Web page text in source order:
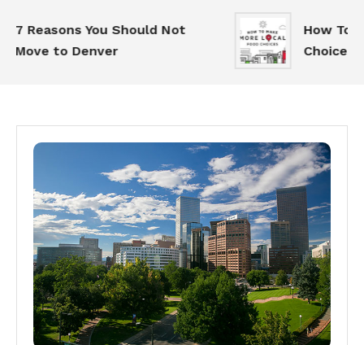
Reasons You Should Not
to Denver
How To
Choices